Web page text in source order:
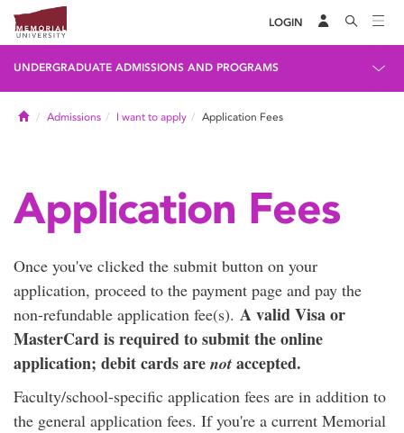
LOGIN
UNDERGRADUATE ADMISSIONS AND PROGRAMS
HomeAdmissions I want to apply Application Fees
Application Fees
Once you've clicked the submit button on your
application, proceed to the payment page and pay the
non-refundable application fee(s). A valid Visa or
MasterCard is required to submit the online
application; debit cards are not accepted.
Faculty/school-specific application fees are in addition to
the general application fees. If you're a current Memorial